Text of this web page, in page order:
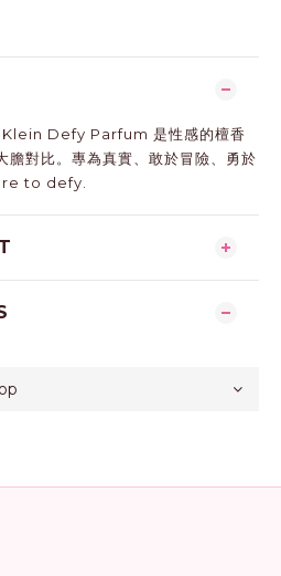
Klein Defy Parfum 是性感的檀香
膽對比。專為真實、敢於冒險、勇於
to defy.